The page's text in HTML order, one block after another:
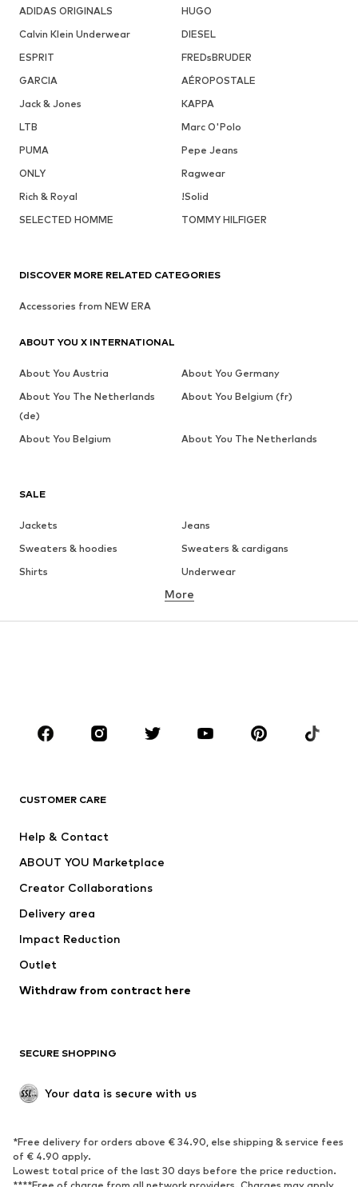
ADIDAS ORIGINALS
HUGO
Calvin Klein Underwear
DIESEL
ESPRIT
FREDsBRUDER
GARCIA
AÉROPOSTALE
Jack & Jones
KAPPA
LTB
Marc O'Polo
PUMA
Pepe Jeans
ONLY
Ragwear
Rich & Royal
!Solid
SELECTED HOMME
TOMMY HILFIGER
SALE
Jackets
Jeans
Sweaters & hoodies
Sweaters & cardigans
Shirts
Underwear
Button-up shirts
CLOTHING
Jackets
Underwear
Suits & jackets
Swimwear
Occasions
Upcycling
Low shoes
Exclusive
SPORTSWEAR
Sportswear
Sports
More
CUSTOMER CARE
Help & Contact
ABOUT YOU Marketplace
Creator Collaborations
Delivery area
Impact Reduction
Outlet
Withdraw from contract here
SECURE SHOPPING
Your data is secure with us
*Free delivery for orders above € 34.90, else shipping & service fees
of € 4.90 apply.
Lowest total price of the last 30 days before the price reduction.
DISCOVER MORE RELATED CATEGORIES
Accessories from NEW ERA
ABOUT YOU X INTERNATIONAL
About You Austria
About You Germany
About You The Netherlands
(de)
About You Belgium (fr)
About You Belgium About You The Netherlands